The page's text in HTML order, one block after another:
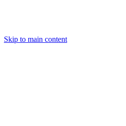
Skip to main content